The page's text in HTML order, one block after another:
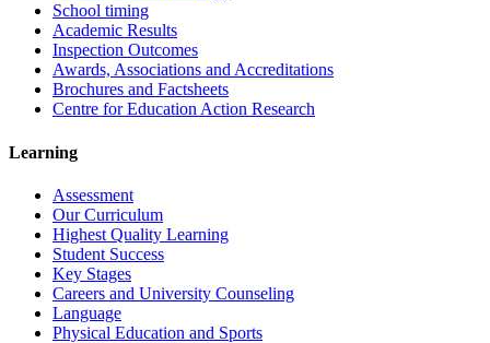
School timing
Academic Results
Inspection Outcomes
Awards, Associations and Accreditations
Brochures and Factsheets
Centre for Education Action Research
Learning
Assessment
Our Curriculum
Highest Quality Learning
Student Success
Key Stages
Careers and University Counseling
Language
Physical Education and Sports